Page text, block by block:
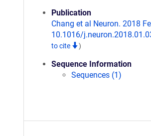
Publication
Chang et al Neuron. 2018
10.1016/
to cite
)
Sequence Information
Sequences (1)